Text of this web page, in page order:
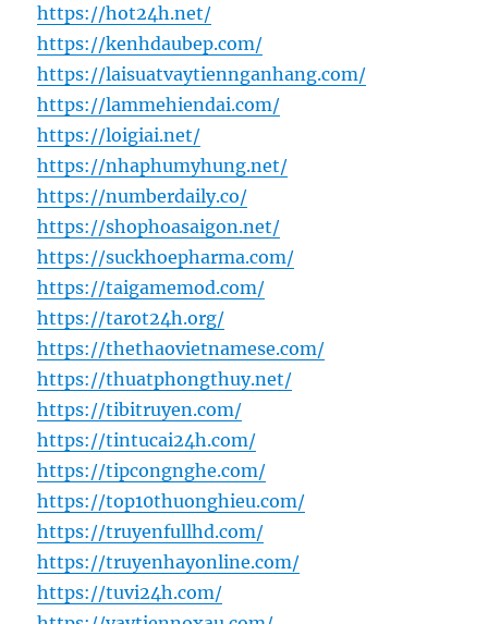
https://hot24h.net/
https://kenhdaubep.com/
https://laisuatvaytiennganhang.com/
https://lammehiendai.com/
https://loigiai.net/
https://nhaphumyhung.net/
https://numberdaily.co/
https://shophoasaigon.net/
https://suckhoepharma.com/
https://taigamemod.com/
https://tarot24h.org/
https://thethaovietnamese.com/
https://thuatphongthuy.net/
https://tibitruyen.com/
https://tintucai24h.com/
https://tipcongnghe.com/
https://top10thuonghieu.com/
https://truyenfullhd.com/
https://truyenhayonline.com/
https://tuvi24h.com/